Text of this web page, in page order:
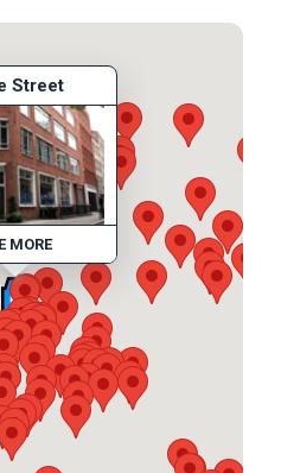
Street
MORE